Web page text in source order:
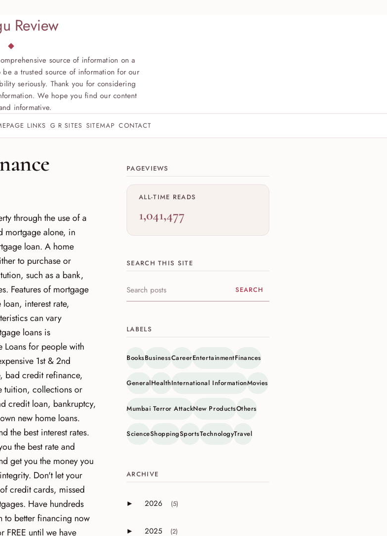
Review
source of information on a
a trusted source of information for our
seriously. Thank you for considering
We hope you find our content
informative.
LINKS G R SITES SITEMAP CONTACT
through the use of a
mortgage alone, in
loan. A home
to purchase or
such as a bank,
Features of mortgage
interest rate,
can vary
loans is
Loans for people with
1st & 2nd
bad credit refinance,
tuition, collections or
credit loan, bankruptcy,
new home loans.
the best interest rates.
the best rate and
get you the money you
Don't let your
credit cards, missed
Have hundreds
to better financing now
FREE until we have
PAGEVIEWS
ALL-TIME READS
1,041,477
SEARCH THIS SITE
Search this site
LABELS
BooksBusinessCareerEntertainmentFinances
GeneralHealthInternational InformationMovies
Mumbai Terror AttackNew ProductsOthers
ScienceShoppingSportsTechnologyTravel
ARCHIVE
Expand or collapse 2026
► 2026 (5)
► 2025 (2)